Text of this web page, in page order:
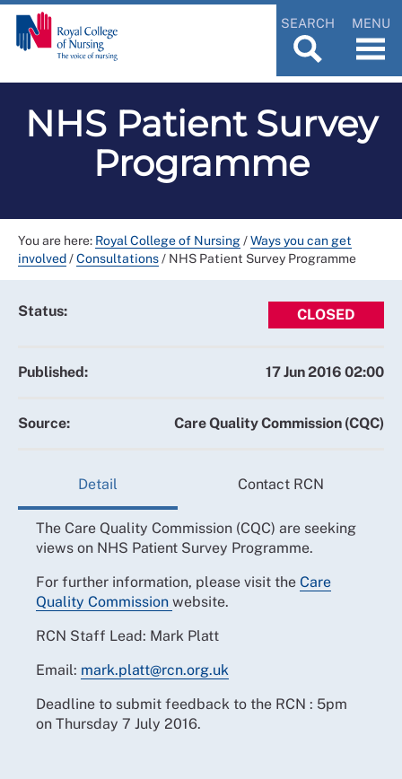
SEARCH MENU
NHS Patient Survey
Programme
You are here: Royal College of Nursing/Ways you can get
involved/Consultations/ NHS Patient Survey Programme
Status: CLOSED
Published: 17 Jun 2016 02:00
Source: Care Quality Commission (CQC)
Detail Contact RCN
The Care Quality Commission (CQC) are seeking
views on NHS Patient Survey Programme.
For further information, please visit the Care
Quality Commission website.
RCN Staff Lead: Mark Platt
Email: mark.platt@rcn.org.uk
Deadline to submit feedback to the RCN : 5pm
on Thursday 7 July 2016.